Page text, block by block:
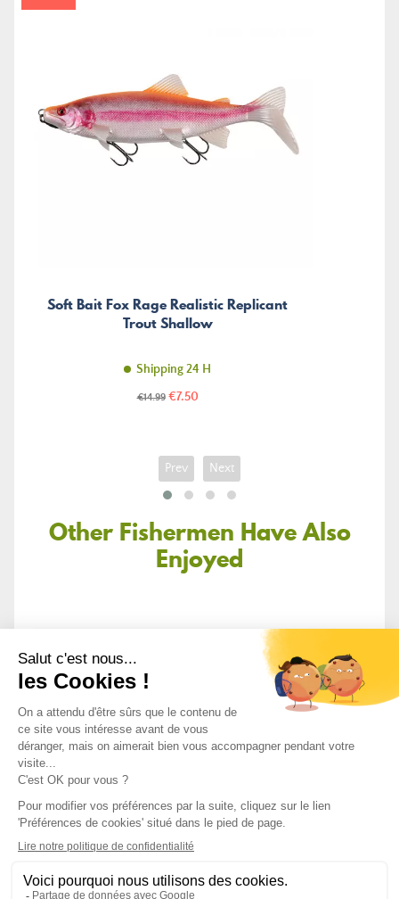
Soft Bait Fox Rage Realistic Replicant
Trout Shallow
Shipping 24 H
Regular
€14.99 Price
€7.50
Prev Next
Other Fishermen Have Also
Enjoyed